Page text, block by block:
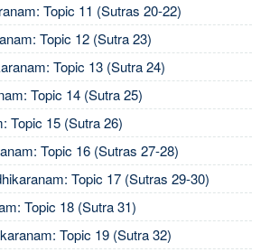
Topic 11 (Sutras 20-22)
Topic 12 (Sutra 23)
Topic 13 (Sutra 24)
Topic 14 (Sutra 25)
Topic 15 (Sutra 26)
Topic 16 (Sutras 27-28)
Topic 17 (Sutras 29-30)
Topic 18 (Sutra 31)
Topic 19 (Sutra 32)